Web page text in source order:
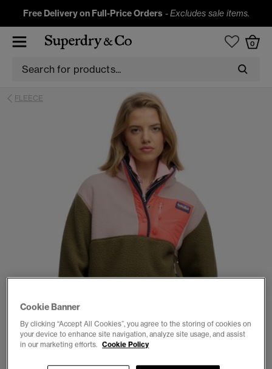
Free Delivery on Full-Price Orders -Excludes sale items.
0
FLEECE
Cookie Banner
By clicking “Accept All Cookies”, you agree to the storing of cookies on
your device to enhance site navigation, analyze site usage, and assist
in our marketing efforts. Cookie Policy